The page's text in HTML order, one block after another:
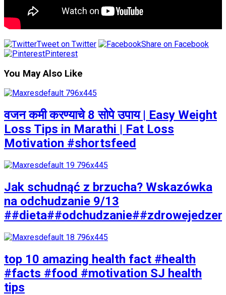
Tweet on Twitter
Share on Facebook
Pinterest
You May Also Like
वजन कमी करण्याचे 8 सोपे उपाय | Easy Weight
Loss Tips in Marathi | Fat Loss
Motivation #shortsfeed
Jak schudnąć z brzucha? Wskazówka
na odchudzanie 9/13
top 10 amazing health fact #health
#facts #food #motivation SJ health
tips